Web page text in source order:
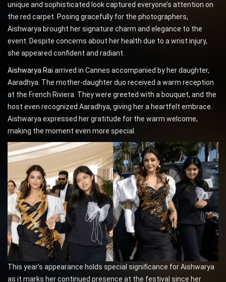
unique and sophisticated look captured everyone’s attention on
the red carpet. Posing gracefully for the photographers,
Aishwarya brought her signature charm and elegance to the
event. Despite concerns about her health due to a wrist injury,
she appeared confident and radiant.
Aishwarya Rai arrived in Cannes accompanied by her daughter,
Aaradhya. The mother-daughter duo received a warm reception
at the French Riviera. They were greeted with a bouquet, and the
host even recognized Aaradhya, giving her a heartfelt embrace.
Aishwarya expressed her gratitude for the warm welcome,
making the moment even more special.
This year’s appearance holds special significance for Aishwarya
as it marks her continued presence at the festival since her